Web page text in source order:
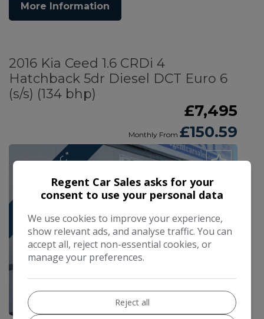
More Information
2016 Kia Ceed 1.6 CRDi 4
Hatchback 5dr Diesel DCT Euro 6
(s/s) (134 bhp)
£7,495
Monthly From £150.59
1
*
A
U
T
O
M
A
T
I
C
*
T
R
A
C
K
R
E
D
*
Regent Car Sales asks for your
consent to use your personal data
We use cookies to improve your experience,
show relevant ads, and analyse traffic. You can
accept all, reject non-essential cookies, or
manage your preferences.
Reject all